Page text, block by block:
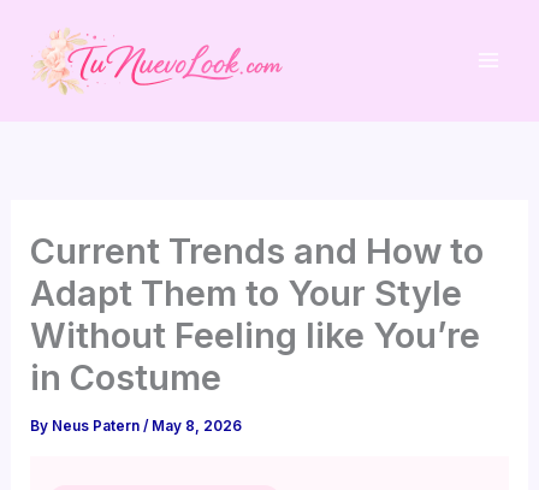
content
Current Trends and How to
Adapt Them to Your Style
Without Feeling like You’re
in Costume
By Neus Patern/ May 8, 2026